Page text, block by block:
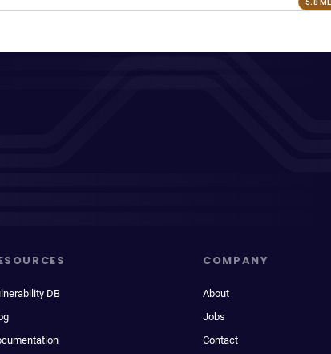
DB
COMPANY
About
Jobs
Contact